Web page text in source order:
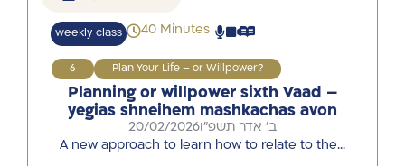
weekly class 40 Minutes
6 Plan Your Life – or Willpower?
Planning or willpower sixth Vaad –
yegias shneihem mashkachas avon
20/02/2026 ב' אדר תשפ"ו
A new approach to learn how to relate to the…